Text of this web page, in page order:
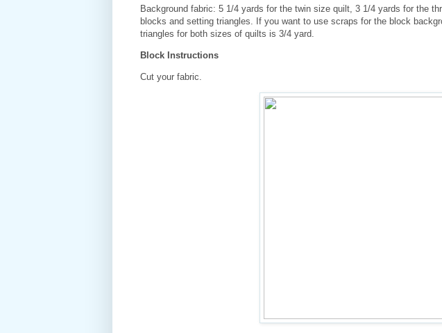
Background fabric: 5 1/4 yards for the twin size quilt, 3 1/4 yards for the
blocks and setting triangles. If you want to use scraps for the block
triangles for both sizes of quilts is 3/4 yard.
Block Instructions
Cut your fabric.